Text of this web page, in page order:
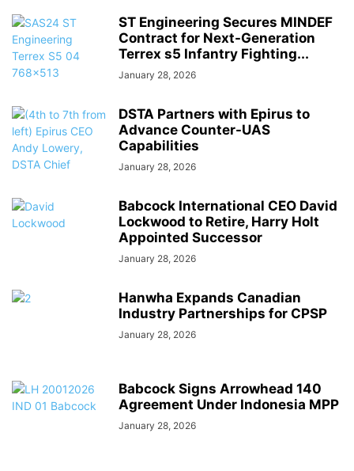
ST Engineering Secures MINDEF
Contract for Next-Generation
Terrex s5 Infantry Fighting...
January 28, 2026
DSTA Partners with Epirus to
Advance Counter-UAS
Capabilities
January 28, 2026
Babcock International CEO David
Lockwood to Retire, Harry Holt
Appointed Successor
January 28, 2026
Hanwha Expands Canadian
Industry Partnerships for CPSP
January 28, 2026
Babcock Signs Arrowhead 140
Agreement Under Indonesia MPP
January 28, 2026